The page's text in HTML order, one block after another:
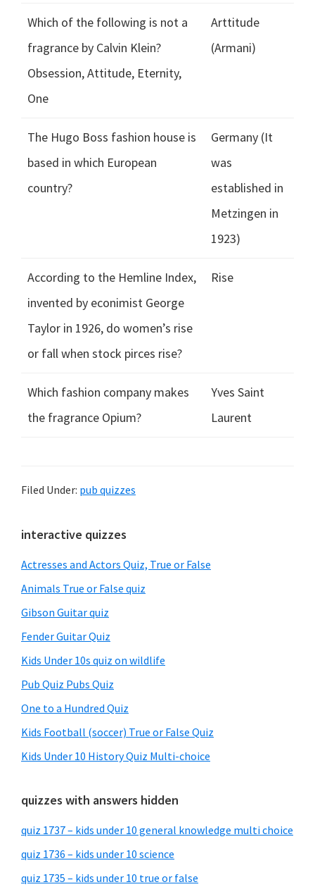
Which of the following is not a
fragrance by Calvin Klein?
Obsession, Attitude, Eternity,
One
Arttitude
(Armani)
The Hugo Boss fashion house is
based in which European
country?
Germany (It
was
established in
Metzingen in
1923)
According to the Hemline Index,
invented by econimist George
Taylor in 1926, do women’s rise
or fall when stock pirces rise?
Rise
Which fashion company makes
the fragrance Opium?
Yves Saint
Laurent
Filed Under: pub quizzes
Primary
Sidebar
interactive quizzes
Actresses and Actors Quiz, True or False
Animals True or False quiz
Gibson Guitar quiz
Fender Guitar Quiz
Kids Under 10s quiz on wildlife
Pub Quiz Pubs Quiz
One to a Hundred Quiz
Kids Football (soccer) True or False Quiz
Kids Under 10 History Quiz Multi-choice
quizzes with answers hidden
quiz 1737 – kids under 10 general knowledge multi choice
quiz 1736 – kids under 10 science
quiz 1735 – kids under 10 true or false